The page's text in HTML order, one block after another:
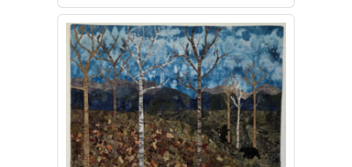
Mounted - $300